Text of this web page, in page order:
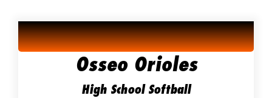
Osseo Orioles
High School Softball